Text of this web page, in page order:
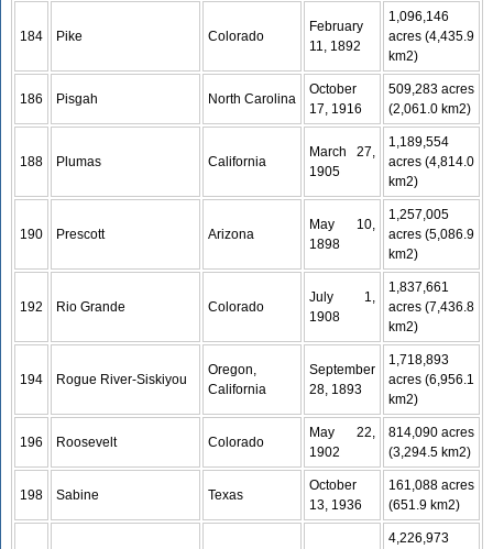
184 Pike Colorado
February
11, 1892
1,096,146
acres (4,435.9
km2)
186 Pisgah North Carolina
October
17, 1916
509,283 acres
(2,061.0 km2)
188 Plumas California
March 27,
1905
1,189,554
acres (4,814.0
km2)
190 Prescott Arizona
May 10,
1898
1,257,005
acres (5,086.9
km2)
192 Rio Grande Colorado
July 1,
1908
1,837,661
acres (7,436.8
km2)
194 Rogue River-Siskiyou
Oregon,
California
September
28, 1893
1,718,893
acres (6,956.1
km2)
196 Roosevelt Colorado
May 22,
1902
814,090 acres
(3,294.5 km2)
198 Sabine Texas
October
13, 1936
161,088 acres
(651.9 km2)
4,226,973